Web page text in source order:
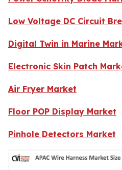
Low Voltage DC Circuit
Digital Twin in Marine
Electronic Skin Patch
Air Fryer Market
Floor POP Display Market
Pinhole Detectors Market